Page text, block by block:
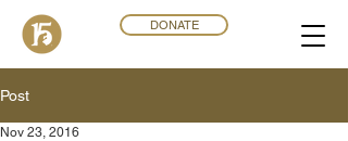
DONATE
Post
Nov 23, 2016